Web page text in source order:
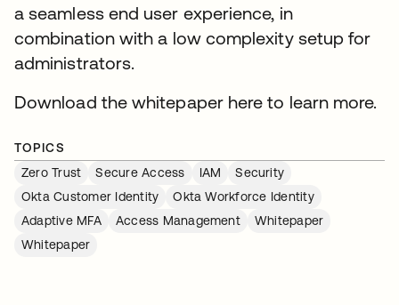
a seamless end user experience, in
combination with a low complexity setup for
administrators.
Download the whitepaper here to learn more.
TOPICS
Zero Trust
Secure Access IAM
Security
Okta Customer Identity
Okta Workforce Identity
Adaptive MFA
Access Management
Whitepaper
Whitepaper